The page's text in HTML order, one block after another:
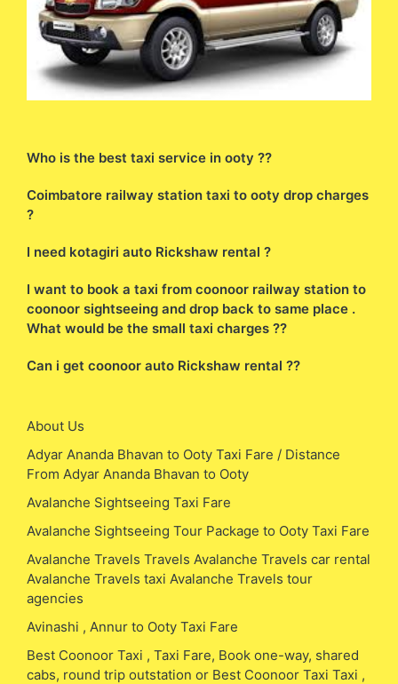
Who is the best taxi service in ooty ??
Coimbatore railway station taxi to ooty drop charges
?
I need kotagiri auto Rickshaw rental ?
I want to book a taxi from coonoor railway station to
coonoor sightseeing and drop back to same place .
What would be the small taxi charges ??
Can i get coonoor auto Rickshaw rental ??
About Us
Adyar Ananda Bhavan to Ooty Taxi Fare / Distance
From Adyar Ananda Bhavan to Ooty
Avalanche Sightseeing Taxi Fare
Avalanche Sightseeing Tour Package to Ooty Taxi Fare
Avalanche Travels Travels Avalanche Travels car rental
Avalanche Travels taxi Avalanche Travels tour
agencies
Avinashi , Annur to Ooty Taxi Fare
Best Coonoor Taxi , Taxi Fare, Book one-way, shared
cabs, round trip outstation or Best Coonoor Taxi Taxi ,